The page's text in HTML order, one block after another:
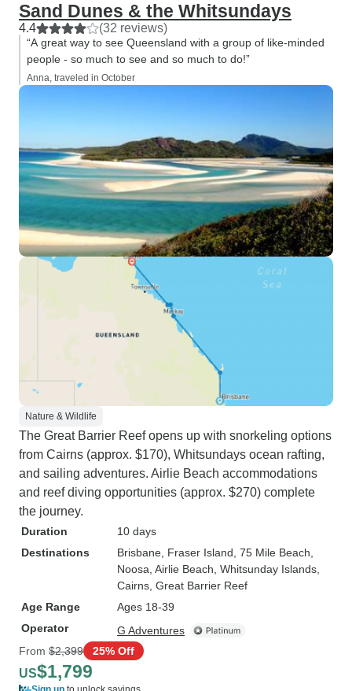
Sand Dunes & the Whitsundays
4.4 (32 reviews)
“A great way to see Queensland with a group of like-minded
people - so much to see and so much to do!”
Anna, traveled in October
Nature & Wildlife
The Great Barrier Reef opens up with snorkeling options
from Cairns (approx. $170), Whitsundays ocean rafting,
and sailing adventures. Airlie Beach accommodations
and reef diving opportunities (approx. $270) complete
the journey.
Duration
10 days
Destinations
Brisbane , Fraser Island , 75 Mile Beach
Noosa , Airlie Beach , Whitsunday Islands
Cairns , Great Barrier Reef
Age Range
Ages 18-39
Operator
G Adventures
From $2,399 25% Off
US$1,799